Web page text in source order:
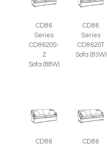
CD86
Series
CD8620S-
2
Sofa (88W)
CD86
Series
CD8620T
Sofa (83W)
CD86
CD86